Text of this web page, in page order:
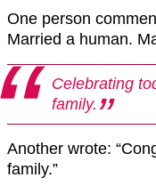
One person
Married a human.
Celebrating
family.
Another wrote:
family.”